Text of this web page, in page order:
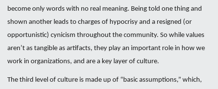
become only words with no real meaning. Being told one thing and
shown another leads to charges of hypocrisy and a resigned (or
opportunistic) cynicism throughout the community. So while values
aren’t as tangible as artifacts, they play an important role in how we
work in organizations, and are a key layer of culture.
The third level of culture is made up of “basic assumptions,” which,